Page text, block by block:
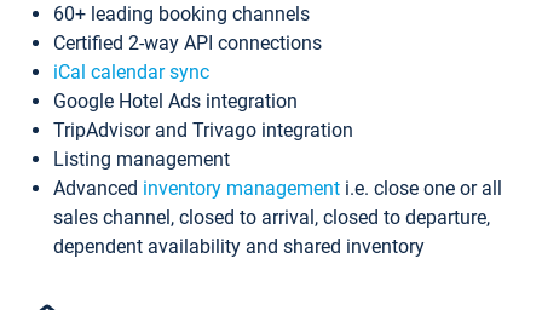
60+ leading booking channels
Certified 2-way API connections
iCal calendar sync
Google Hotel Ads integration
TripAdvisor and Trivago integration
Listing management
Advanced inventory management i.e. close one or all
sales channel, closed to arrival, closed to departure,
dependent availability and shared inventory